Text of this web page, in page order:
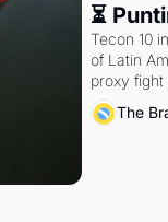
⏳
Tecon 10
of Latin
proxy
authority.
The